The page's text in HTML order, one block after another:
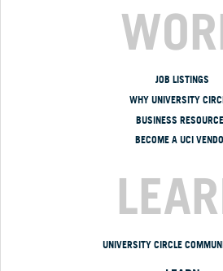
JOB LISTINGS
WHY UNIVERSITY
BUSINESS
BECOME A UCI
UNIVERSITY CIRCLE